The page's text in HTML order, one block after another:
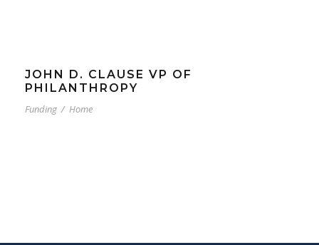
JOHN D. CLAUSE VP OF
PHILANTHROPY
Funding / Home